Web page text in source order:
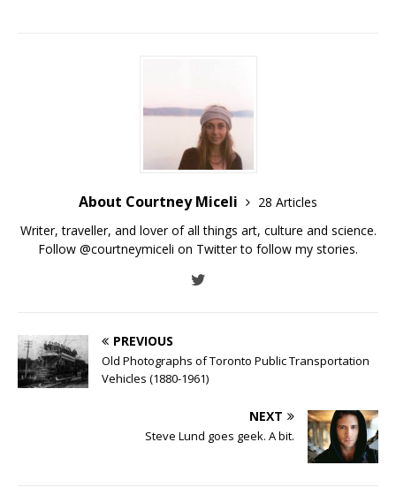
About Courtney Miceli
28 Articles
Writer, traveller, and lover of all things art, culture and science.
Follow @courtneymiceli on Twitter to follow my stories.
PREVIOUS
Old Photographs of Toronto Public Transportation
Vehicles (1880-1961)
NEXT
Steve Lund goes geek. A bit.